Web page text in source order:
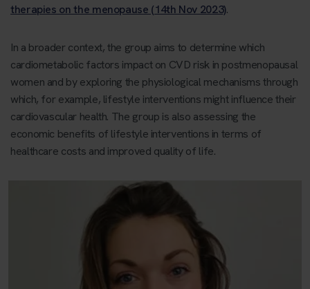
therapies on the menopause (14th Nov 2023).
In a broader context, the group aims to determine which
cardiometabolic factors impact on CVD risk in postmenopausal
women and by exploring the physiological mechanisms through
which, for example, lifestyle interventions might influence their
cardiovascular health. The group is also assessing the
economic benefits of lifestyle interventions in terms of
healthcare costs and improved quality of life.